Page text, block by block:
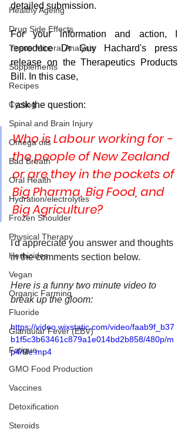
Healthy Ageing
Drug Side Effects
Tissue Mineral Analysis
Supplements
Recipes
Cycling
Spinal and Brain Injury
Omega oils
Bad Breath
Oral Health
Hydration/electrolytes
Frozen Shoulder
Physical Therapy
Herbicides
Vegan
Organic Farming
Fluoride
Glandular Fever (EBV)
Fatigue
GMO Food Production
Vaccines
Detoxification
Steroids
detailed submission.
For your information and action, I
reproduce Dr Guy Hachard's press
release on the Therapeutics Products
Bill. In this case,
I ask the question:
Who is Labour working for -
the people of New Zealand
or are they in the pockets of
Big Pharma, Big Food, and
Big Agriculture?
I'd appreciate you answer and thoughts
in the comments section below.
Here is a funny two minute video to
break up the gloom:
https://video.wixstatic.com/video/faab9f_b37
b1f5c3b63461c879a1e014bd2b858/480p/m
p4/file.mp4